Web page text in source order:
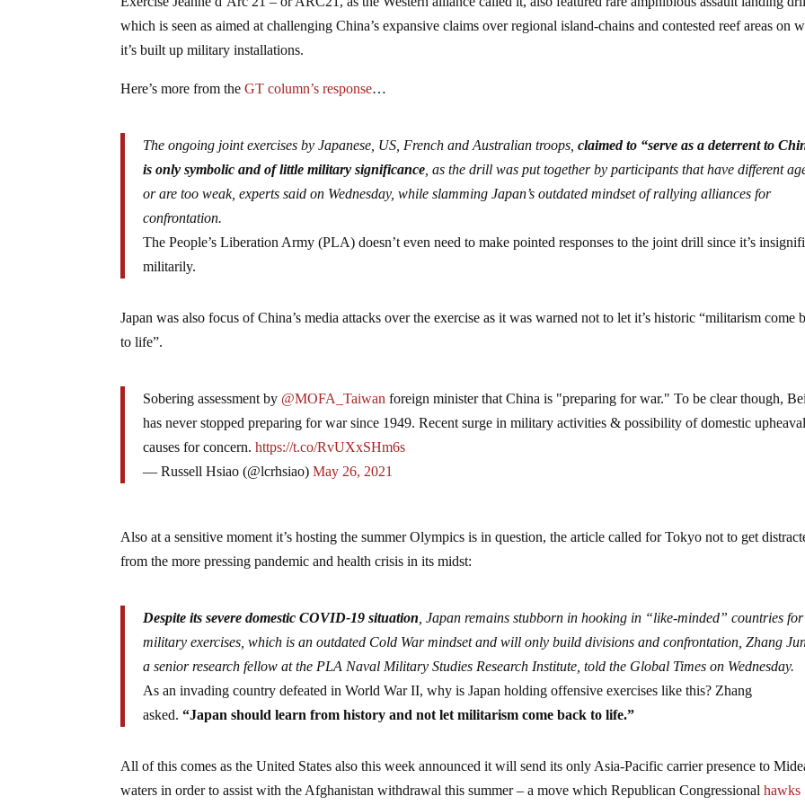
Exercise Jeanne d’Arc 21 – or ARC21, as the Western alliance called it, also featured rare amphibious assault landing
which is seen as aimed at challenging China’s expansive claims over regional island-chains and contested reef areas on
it’s built up military installations.
Here’s more from theGT column’s response…
The ongoing joint exercises by Japanese, US, French and Australian troops,claimed to “serve as a deterrent to
is only symbolic and of little military significance, as the drill was put together by participants that have different
or are too weak, experts said on Wednesday, while slamming Japan’s outdated mindset of rallying alliances for
confrontation.
The People’s Liberation Army (PLA) doesn’t even need to make pointed responses to the joint drill since it’s
militarily.
Japan was also focus of China’s media attacks over the exercise as it was warned not to let it’s historic “militarism come
to life”.
Sobering assessment by @MOFA_Taiwan foreign minister that China is "preparing for war." To be clear though,
has never stopped preparing for war since 1949. Recent surge in military activities & possibility of domestic upheaval
causes for concern.https://t.co/RvUXxSHm6s
— Russell Hsiao (@lcrhsiao)May 26, 2021
Also at a sensitive moment it’s hosting the summer Olympics is in question, the article called for Tokyo not to get
from the more pressing pandemic and health crisis in its midst:
Despite its severe domestic COVID-19 situation, Japan remains stubborn in hooking in “like-minded” countries
military exercises, which is an outdated Cold War mindset and will only build divisions and confrontation, Zhang
a senior research fellow at the PLA Naval Military Studies Research Institute, told the Global Times on Wednesday.
As an invading country defeated in World War II, why is Japan holding offensive exercises like this? Zhang
asked. “Japan should learn from history and not let militarism come back to life.”
All of this comes as the United States also this week announced it will send its only Asia-Pacific carrier presence to
waters in order to assist with the Afghanistan withdrawal this summer – a move which Republican Congressionalhawks